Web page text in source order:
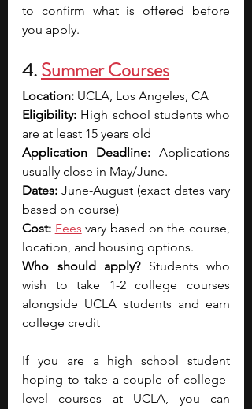
to confirm what is offered before
you apply.
4. Summer Courses
Location: UCLA, Los Angeles, CA
Eligibility: High school students who
are at least 15 years old
Application Deadline: Applications
usually close in May/June.
Dates: June-August (exact dates vary
based on course)
Cost: Fees vary based on the course,
location, and housing options.
Who should apply? Students who
wish to take 1-2 college courses
alongside UCLA students and earn
college credit
If you are a high school student
hoping to take a couple of college-
level courses at UCLA, you can